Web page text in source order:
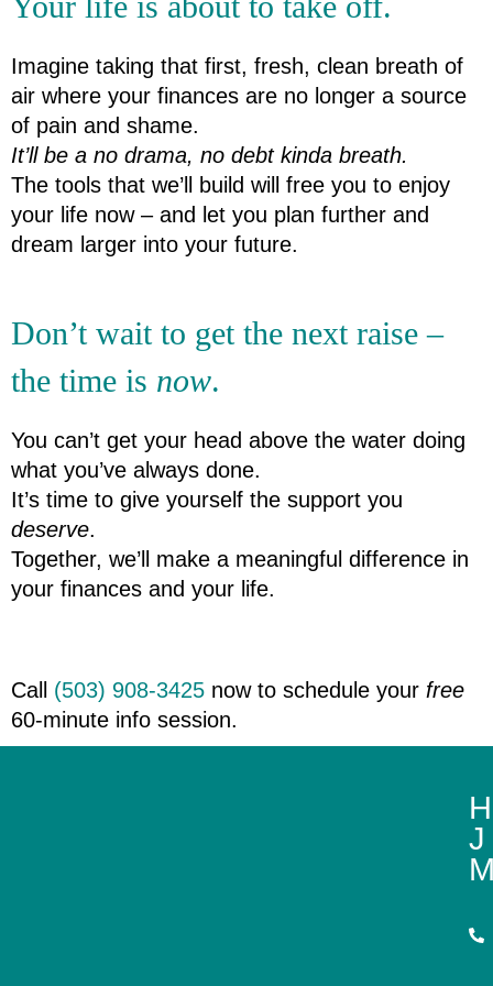
Imagine taking that first, fresh, clean breath of
air where your finances are no longer a source
of pain and shame.
It’ll be a no drama, no debt kinda breath.
The tools that we’ll build will free you to enjoy
your life now – and let you plan further and
dream larger into your future.
Don’t wait to get the next raise –
the time is now.
You can’t get your head above the water doing
what you’ve always done.
deserve.
Together, we’ll make a meaningful difference in
your finances and your life.
Call (503) 908-3425 now to schedule your free
60-minute info session.‬
J